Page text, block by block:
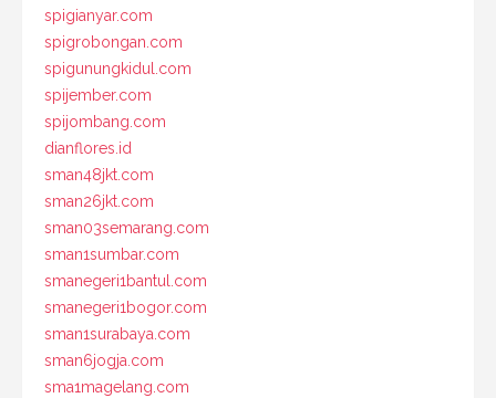
spigianyar.com
spigrobongan.com
spigunungkidul.com
spijember.com
spijombang.com
dianflores.id
sman48jkt.com
sman26jkt.com
sman03semarang.com
sman1sumbar.com
smanegeri1bantul.com
smanegeri1bogor.com
sman1surabaya.com
sman6jogja.com
sma1magelang.com